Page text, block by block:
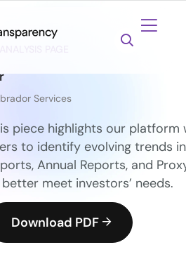
PAGE
Services
piece highlights our platform
to identify evolving trends
Annual Reports, and
meet investors’ needs.
Download PDF